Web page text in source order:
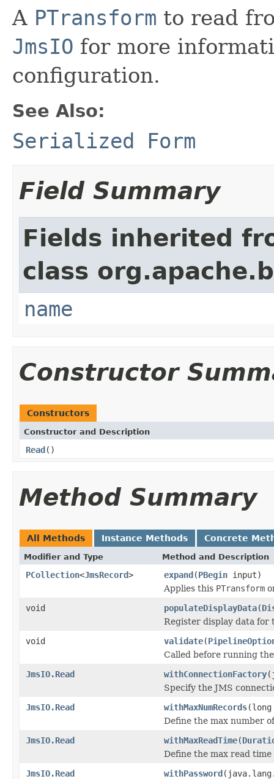
A PTransform to read
JmsIO for more
configuration.
See Also:
Serialized Form
Field Summary
Fields inherited
class
name
Constructor
Constructors
Constructor and Description
Read()
Method Summary
All Methods Instance Methods Concrete
Modifier and Type Method and Description
PCollection<JmsRecord> expand(PBegin input)
Applies this PTransform
void
populateDisplayData(
Register display data for
void
validate(
Called before running
JmsIO.Read
withConnectionFactory
Specify the JMS
JmsIO.Read
withMaxNumRecords(long
Define the max number
JmsIO.Read
withMaxReadTime(
Define the max read
JmsIO.Read
withPassword